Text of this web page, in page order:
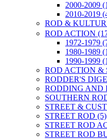
2000-2009
2010-2019
ROD &
ROD ACTION
1972-1979
1980-1989
1990-1999
ROD ACTION &
RODDER'S
RODDING AND
SOUTHERN
STREET &
STREET ROD (5)
STREET ROD
STREET ROD